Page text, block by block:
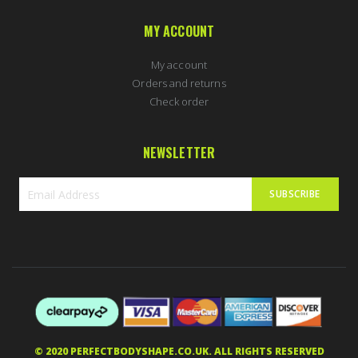
MY ACCOUNT
My account
Orders and returns
Check order
NEWSLETTER
Our
SUBSCRIBE
© 2020 PERFECTBODYSHAPE.CO.UK. ALL RIGHTS RESERVED
Kingdom purchased
Nordic Labs Yohimbine 10mg 60caps
5 stars of 5 43 minutes ago